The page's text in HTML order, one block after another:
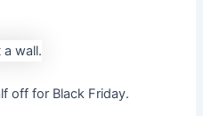
off for Black Friday.